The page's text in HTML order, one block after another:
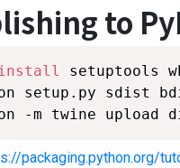
to
setuptools
setup.py sdist
-m twine upload
packaging.python.org/